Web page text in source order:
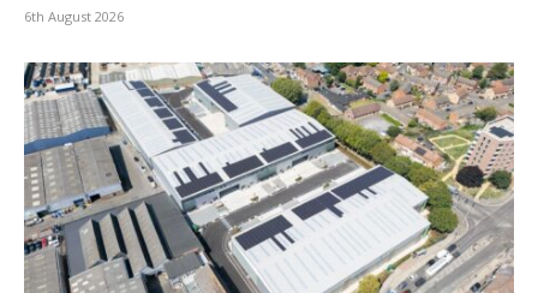
6th August 2026